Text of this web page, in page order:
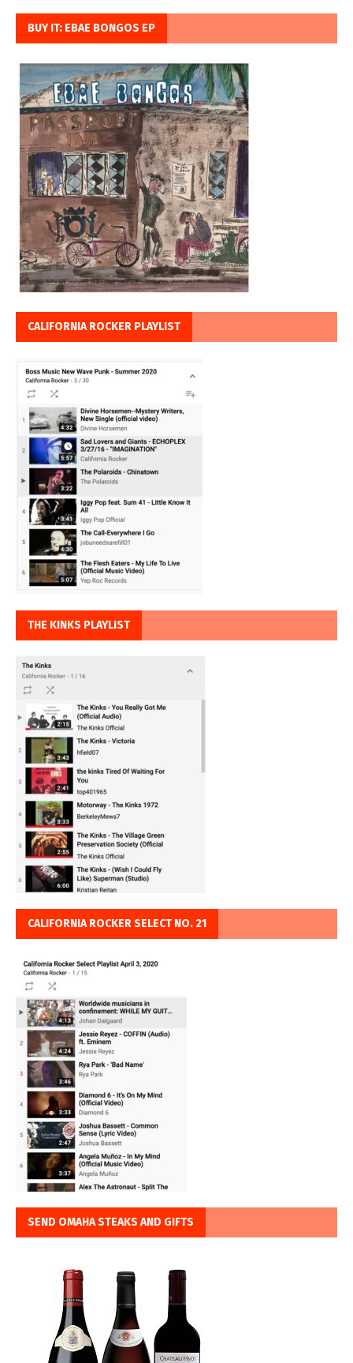
BUY IT: EBAE BONGOS EP
CALIFORNIA ROCKER PLAYLIST
THE KINKS PLAYLIST
CALIFORNIA ROCKER SELECT NO. 21
SEND OMAHA STEAKS AND GIFTS